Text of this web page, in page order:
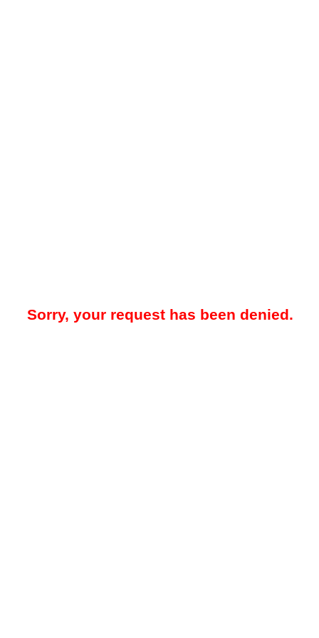
Sorry, your request has been denied.